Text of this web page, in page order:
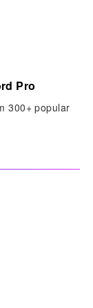
Pro
300+ popular